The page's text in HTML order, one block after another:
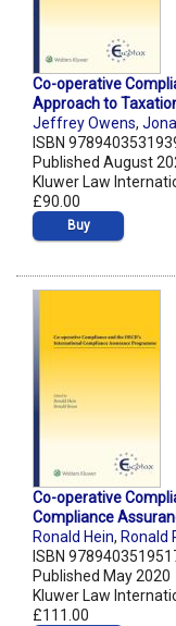
Co-operative
Approach to
Jeffrey Owens,
ISBN
Published August
Kluwer Law
£90.00
Buy
Co-operative
Compliance
Ronald Hein, Ronald
ISBN
Published May 2020
Kluwer Law
£111.00